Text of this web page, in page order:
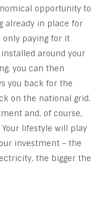
opportunity to
already in place for
only paying for it
around your
you can then
you back for the
on the national grid.
and, of course,
lifestyle will play
investment – the
the bigger the